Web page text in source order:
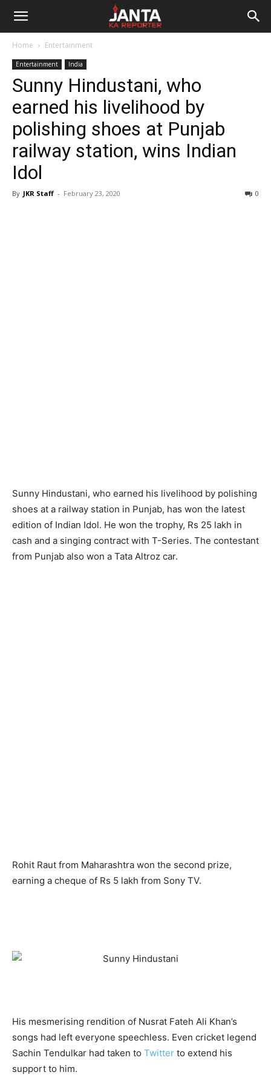
Janta
Reporter
Home Entertainment
Entertainment India
Sunny Hindustani, who
earned his livelihood by
polishing shoes at Punjab
railway station, wins Indian
Idol
By JKR Staff - February 23, 2020 0
Sunny Hindustani, who earned his livelihood by polishing
shoes at a railway station in Punjab, has won the latest
edition of Indian Idol. He won the trophy, Rs 25 lakh in
cash and a singing contract with T-Series. The contestant
from Punjab also won a Tata Altroz car.
Rohit Raut from Maharashtra won the second prize,
earning a cheque of Rs 5 lakh from Sony TV.
His mesmerising rendition of Nusrat Fateh Ali Khan’s
songs had left everyone speechless. Even cricket legend
Sachin Tendulkar had taken to Twitter to extend his
support to him.